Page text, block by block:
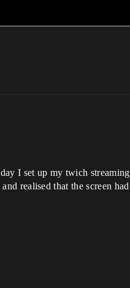
I set up my twich streaming
realised that the screen had